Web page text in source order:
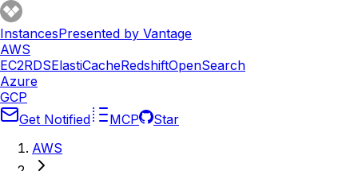
InstancesPresented by Vantage
AWS
EC2RDSElastiCacheRedshiftOpenSearch
Azure
GCP
Get Notified
MCP
Star
AWS